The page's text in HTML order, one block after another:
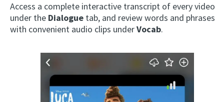
Access a complete interactive transcript of every video
under the Dialogue tab, and review words and phrases
with convenient audio clips underVocab.